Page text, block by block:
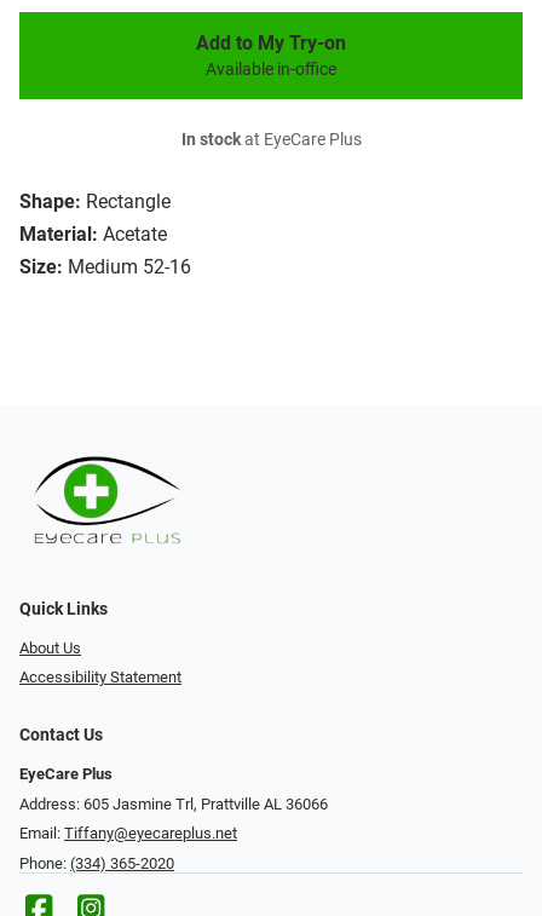
Shape: Rectangle
Material: Acetate
Size: Medium 52-16
Add to My Try-on
Available in-office
In stockat EyeCare Plus
Quick Links
About Us
Accessibility Statement
Contact Us
EyeCare Plus
Address: 605 Jasmine Trl, Prattville AL 36066
Email: Tiffany@eyecareplus.net
Phone: (334) 365-2020